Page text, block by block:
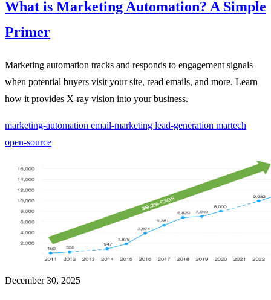
What is Marketing Automation? A Simple
Primer
Marketing automation tracks and responds to engagement signals
when potential buyers visit your site, read emails, and more. Learn
how it provides X-ray vision into your business.
marketing-automation email-marketing lead-generation martech
open-source
December 30, 2025